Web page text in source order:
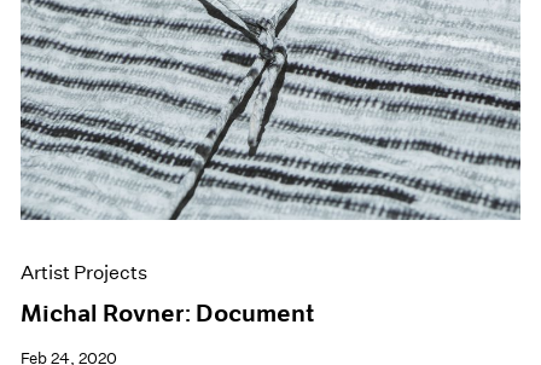
Artist Projects
Michal Rovner: Document
Feb 24, 2020